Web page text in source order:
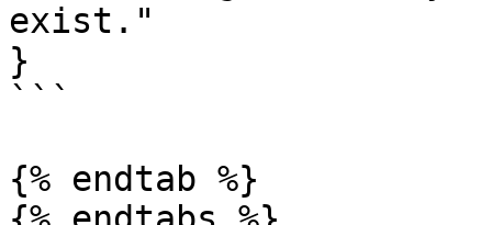
exist."
}
```
{% endtab %}